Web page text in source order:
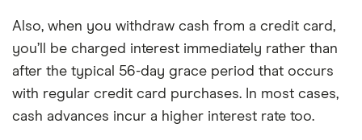
Also, when you withdraw cash from a credit card,
you’ll be charged interest immediately rather than
after the typical 56-day grace period that occurs
with regular credit card purchases. In most cases,
cash advances incur a higher interest rate too.